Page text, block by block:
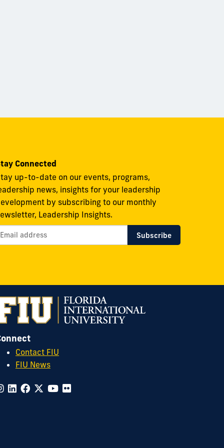
Connected
up-to-date on our events, programs,
news, insights for your leadership
by subscribing to our monthly
Leadership Insights.
Contact FIU
FIU News